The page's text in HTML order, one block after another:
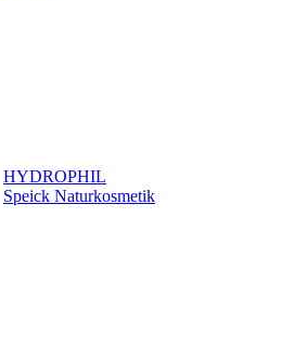
HYDROPHIL
Speick Naturkosmetik